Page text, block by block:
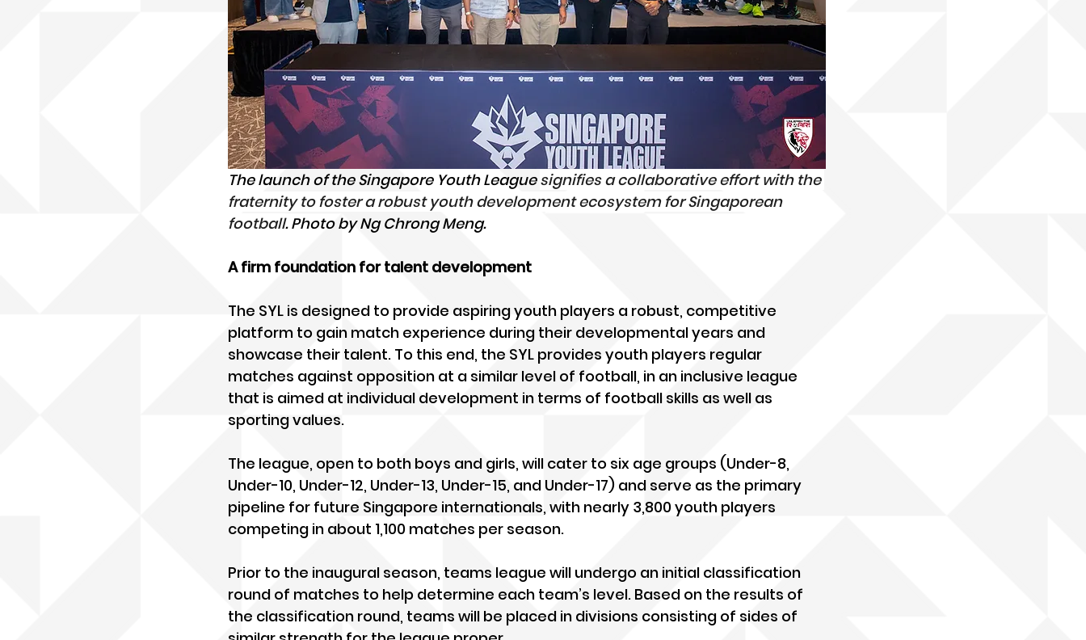
The launch of the Singapore Youth League signifies a collaborative effort with the
fraternity to foster a robust youth development ecosystem for Singaporean
football. Photo by Ng Chrong Meng.
A firm foundation for talent development
The SYL is designed to provide aspiring youth players a robust, competitive
platform to gain match experience during their developmental years and
showcase their talent. To this end, the SYL provides youth players regular
matches against opposition at a similar level of football, in an inclusive league
that is aimed at individual development in terms of football skills as well as
sporting values.
The league, open to both boys and girls, will cater to six age groups (Under-8,
Under-10, Under-12, Under-13, Under-15, and Under-17) and serve as the primary
pipeline for future Singapore internationals, with nearly 3,800 youth players
competing in about 1,100 matches per season.
Prior to the inaugural season, teams league will undergo an initial classification
round of matches to help determine each team’s level. Based on the results of
the classification round, teams will be placed in divisions consisting of sides of